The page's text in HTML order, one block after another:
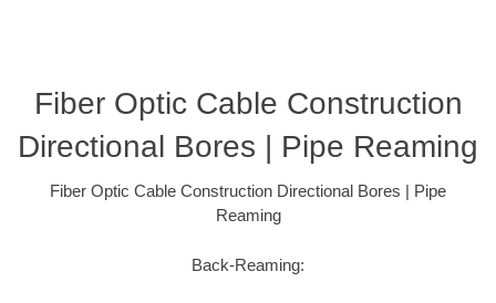
Fiber Optic Cable Construction
Directional Bores | Pipe Reaming
Fiber Optic Cable Construction Directional Bores | Pipe
Reaming
Back-Reaming: